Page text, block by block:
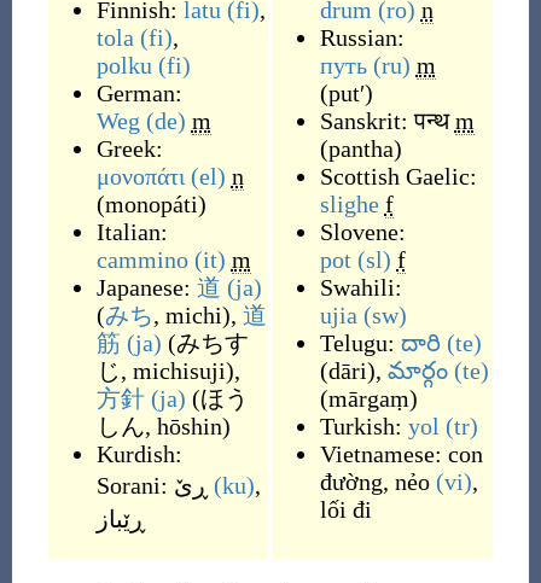
Finnish: latu (fi),
tola (fi),
polku (fi)
German:
Weg (de) m
Greek:
μονοπάτι (el) n
(monopáti)
Italian:
cammino (it) m
Japanese: 道 (ja)
(みち, michi), 道
筋 (ja) (みちす
じ, michisuji),
方針 (ja) (ほう
しん, hōshin)
Kurdish:
Sorani: ڕێ (ku),
ڕێباز
drum (ro) n
Russian:
путь (ru) m
(putʹ)
Sanskrit:पन्थ m
(pantha)
Scottish Gaelic:
slighe f
Slovene:
pot (sl) f
Swahili:
ujia (sw)
Telugu: దారి (te)
(dāri), మార్గం (te)
(mārgaṃ)
Turkish: yol (tr)
Vietnamese: con
đường, nẻo (vi),
lối đi